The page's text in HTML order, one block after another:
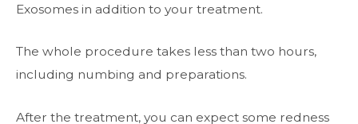
Exosomes in addition to your treatment.
The whole procedure takes less than two hours,
including numbing and preparations.
After the treatment, you can expect some redness